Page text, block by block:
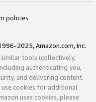
policies
2025, Amazon.com, Inc.
similar tools (collectively,
authenticating you,
and delivering content.
use cookies for additional
uses cookies, please